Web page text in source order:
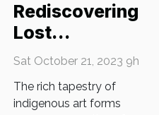
Rediscovering
Lost
Indigenous Art
Sat October 21, 2023 9h
The rich tapestry of
indigenous art forms